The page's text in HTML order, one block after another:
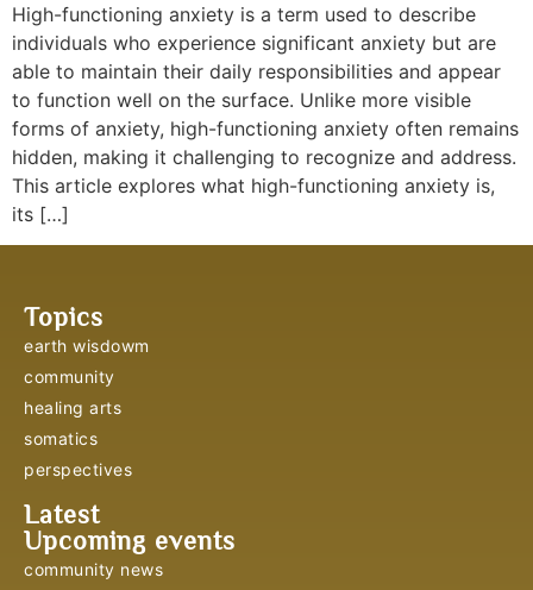
High-functioning anxiety is a term used to describe
individuals who experience significant anxiety but are
able to maintain their daily responsibilities and appear
to function well on the surface. Unlike more visible
forms of anxiety, high-functioning anxiety often remains
hidden, making it challenging to recognize and address.
This article explores what high-functioning anxiety is,
its […]
Topics
earth wisdowm
community
healing arts
somatics
perspectives
Latest
Upcoming events
community news